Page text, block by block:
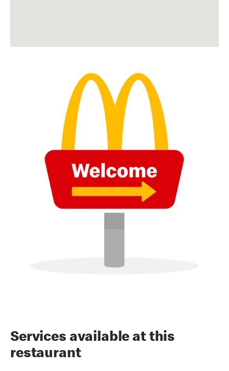
Services available at this
restaurant